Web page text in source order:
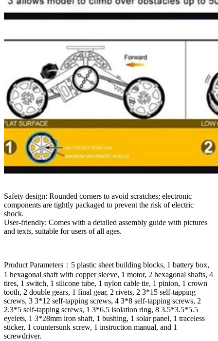
Safety design: Rounded corners to avoid scratches; electronic
components are tightly packaged to prevent the risk of electric
shock.
User-friendly: Comes with a detailed assembly guide with pictures
and texts, suitable for users of all ages.
Product Parameters：5 plastic sheet building blocks, 1 battery box,
1 hexagonal shaft with copper sleeve, 1 motor, 2 hexagonal shafts, 4
tires, 1 switch, 1 silicone tube, 1 nylon cable tie, 1 pinion, 1 crown
tooth, 2 double gears, 1 final gear, 2 rivets, 2 3*15 self-tapping
screws, 3 3*12 self-tapping screws, 4 3*8 self-tapping screws, 2
2.3*5 self-tapping screws, 1 3*6.5 isolation ring, 8 3.5*3.5*5.5
eyelets, 1 3*28mm iron shaft, 1 bushing, 1 solar panel, 1 traceless
sticker, 1 countersunk screw, 1 instruction manual, and 1
screwdriver.